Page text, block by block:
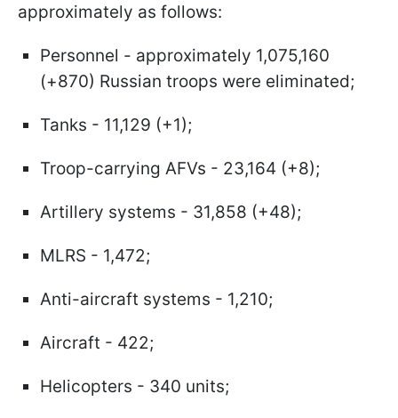
approximately as follows:
Personnel - approximately 1,075,160
(+870) Russian troops were eliminated;
Tanks - 11,129 (+1);
Troop-carrying AFVs - 23,164 (+8);
Artillery systems - 31,858 (+48);
MLRS - 1,472;
Anti-aircraft systems - 1,210;
Aircraft - 422;
Helicopters - 340 units;